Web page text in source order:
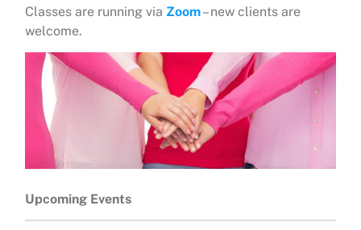
Classes are running via Zoom– new clients are
welcome.
Upcoming Events